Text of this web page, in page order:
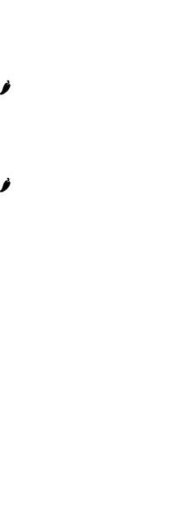
🌶️
🌶️